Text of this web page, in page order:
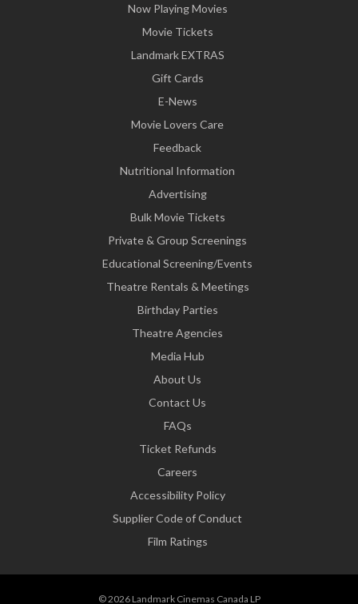
Now Playing Movies
Movie Tickets
Landmark EXTRAS
Gift Cards
E-News
Movie Lovers Care
Feedback
Nutritional Information
Advertising
Bulk Movie Tickets
Private & Group Screenings
Educational Screening/Events
Theatre Rentals & Meetings
Birthday Parties
Theatre Agencies
Media Hub
About Us
Contact Us
FAQs
Ticket Refunds
Careers
Accessibility Policy
Supplier Code of Conduct
Film Ratings
© 2026 Landmark Cinemas Canada LP